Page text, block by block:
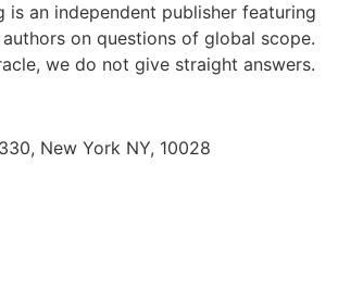
is an independent publisher featuring
on questions of global scope.
we do not give straight answers.
New York NY, 10028